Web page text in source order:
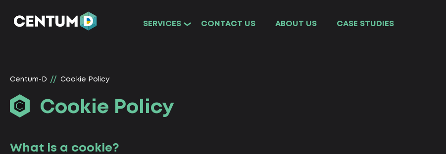
SERVICES CONTACT US ABOUT US СASE STUDIES
Centum-D Cookie Policy
Cookie Policy
What is a cookie?